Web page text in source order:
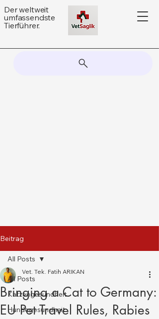
Der weltweit
umfassendste
Tierführer.
Beitrag
All Posts
Katzengesundheit
Hundegesundheit
All Posts
Bringing a Cat to Germany:
EU Pet Travel Rules, Rabies
Vet. Tek. Fatih ARIKAN